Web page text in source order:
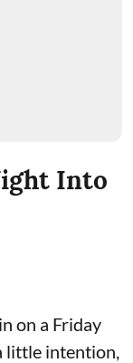
Into
on a Friday
little intention,